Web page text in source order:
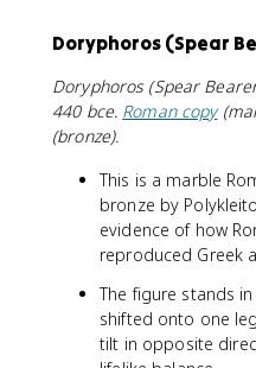
Doryphoros (Spear
Doryphoros (Spear
440 bce. Roman copy
(bronze).
This is a marble
bronze by
evidence of how
reproduced Greek
The figure stands in
shifted onto one
tilt in opposite